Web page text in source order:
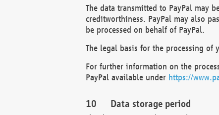
The data transmitted to PayPal may
creditworthiness. PayPal may also
be processed on behalf of PayPal.
The legal basis for the processing of
For further information on the
PayPal available under https://
Data storage period